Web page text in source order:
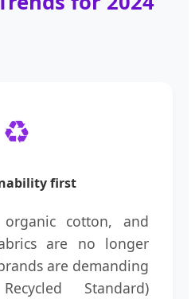
♻️
first
organic cotton, and
are no longer
are demanding
Standard)